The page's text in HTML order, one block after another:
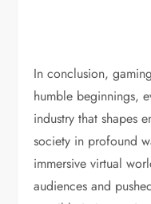
In conclusion,
humble beginnings,
industry that shapes
society in profound
immersive virtual
audiences and